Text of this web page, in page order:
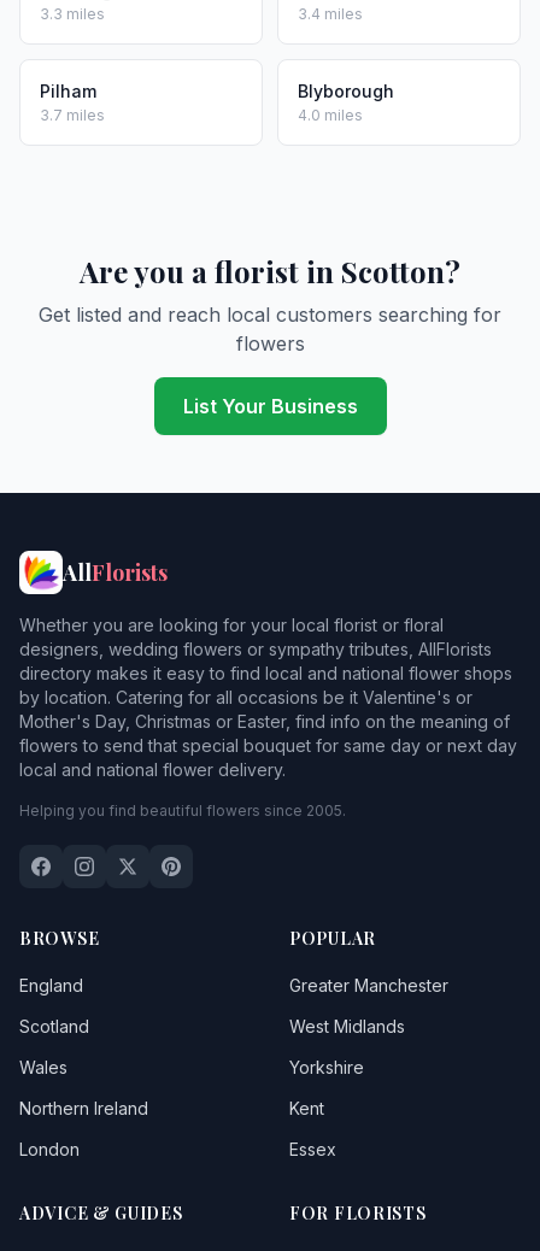
3.3 miles 3.4 miles
Pilham
3.7 miles
Blyborough
4.0 miles
Are you a florist in Scotton?
Get listed and reach local customers searching for
flowers
List Your Business
AllFlorists
Whether you are looking for your local florist or floral
designers, wedding flowers or sympathy tributes, AllFlorists
directory makes it easy to find local and national flower shops
by location. Catering for all occasions be it Valentine's or
Mother's Day, Christmas or Easter, find info on the meaning of
flowers to send that special bouquet for same day or next day
local and national flower delivery.
Helping you find beautiful flowers since 2005.
BROWSE
England
Scotland
Wales
Northern Ireland
London
POPULAR
Greater Manchester
West Midlands
Yorkshire
Kent
Essex
ADVICE & GUIDES FOR FLORISTS